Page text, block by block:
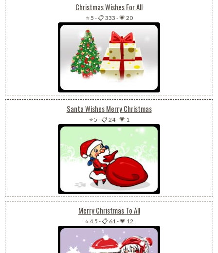
Christmas Wishes For All
⭐ 5 -📋 333 -💗 20
Santa Wishes Merry Christmas
⭐ 5 -📋 24-💗 1
Merry Christmas To All
⭐ 4.5 -📋 61-💗 12